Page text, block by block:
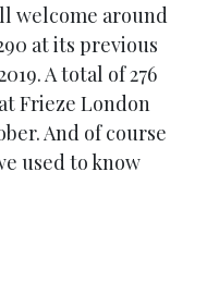
welcome around
at its previous
A total of 276
Frieze London
And of course
used to know